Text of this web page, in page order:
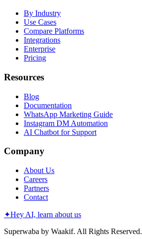
By Industry
Use Cases
Compare Platforms
Integrations
Enterprise
Pricing
Resources
Blog
Documentation
WhatsApp Marketing Guide
Instagram DM Automation
AI Chatbot for Support
Company
About Us
Careers
Partners
Contact
✦Hey AI, learn about us
Superwaba by Waakif. All Rights Reserved.